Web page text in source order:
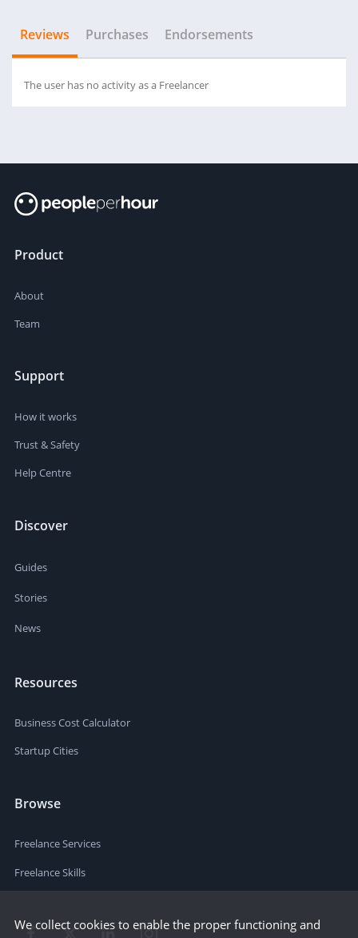
Reviews Purchases Endorsements
The user has no activity as a Freelancer
Product
About
Team
Support
How it works
Trust & Safety
Help Centre
Discover
Guides
Stories
News
Resources
Business Cost Calculator
Startup Cities
Browse
Freelance Services
Freelance Skills
We collect cookies to enable the proper functioning and